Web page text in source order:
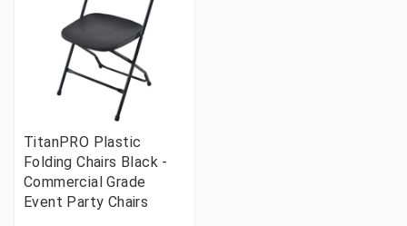
TitanPRO Plastic
Folding Chairs Black -
Commercial Grade
Event Party Chairs